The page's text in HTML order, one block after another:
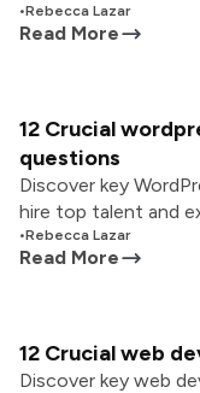
•Rebecca Lazar
Read More
12 Crucial
questions
Discover key
hire top talent and
•Rebecca Lazar
Read More
12 Crucial web
Discover key web